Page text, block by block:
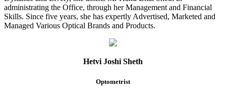
administrating the Office, through her Management and Financial
Skills. Since five years, she has expertly Advertised, Marketed and
Managed Various Optical Brands and Products.
Hetvi Joshi Sheth
Optometrist